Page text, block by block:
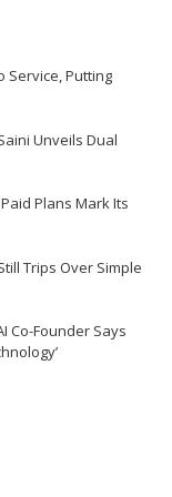
Service, Putting
Unveils Dual
Plans Mark Its
Trips Over Simple
Co-Founder Says